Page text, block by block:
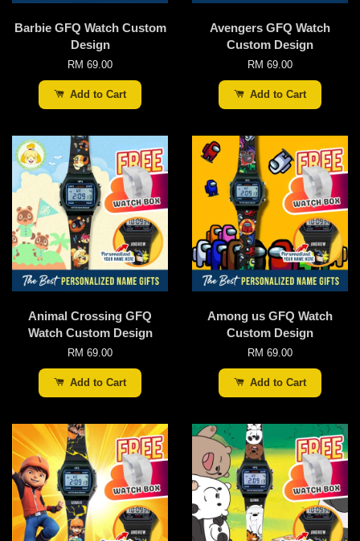
Barbie GFQ Watch Custom
Design
RM 69.00
Add to Cart
Avengers GFQ Watch
Custom Design
RM 69.00
Add to Cart
Animal Crossing GFQ
Watch Custom Design
RM 69.00
Add to Cart
Among us GFQ Watch
Custom Design
RM 69.00
Add to Cart